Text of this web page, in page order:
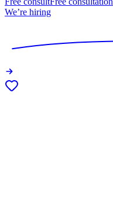
We’re hiring